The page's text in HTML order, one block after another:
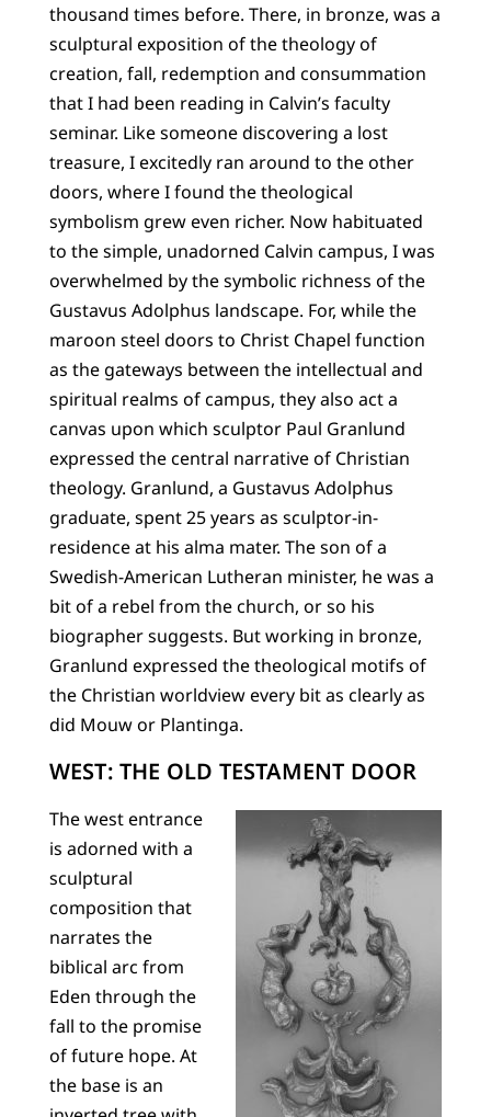
thousand times before. There, in bronze, was a
sculptural exposition of the theology of
creation, fall, redemption and consummation
that I had been reading in Calvin’s faculty
seminar. Like someone discovering a lost
treasure, I excitedly ran around to the other
doors, where I found the theological
symbolism grew even richer. Now habituated
to the simple, unadorned Calvin campus, I was
overwhelmed by the symbolic richness of the
Gustavus Adolphus landscape. For, while the
maroon steel doors to Christ Chapel function
as the gateways between the intellectual and
spiritual realms of campus, they also act a
canvas upon which sculptor Paul Granlund
expressed the central narrative of Christian
theology. Granlund, a Gustavus Adolphus
graduate, spent 25 years as sculptor-in-
residence at his alma mater. The son of a
Swedish-American Lutheran minister, he was a
bit of a rebel from the church, or so his
biographer suggests. But working in bronze,
Granlund expressed the theological motifs of
the Christian worldview every bit as clearly as
did Mouw or Plantinga.
WEST: THE OLD TESTAMENT DOOR
The west entrance
is adorned with a
sculptural
composition that
narrates the
biblical arc from
Eden through the
fall to the promise
of future hope. At
the base is an